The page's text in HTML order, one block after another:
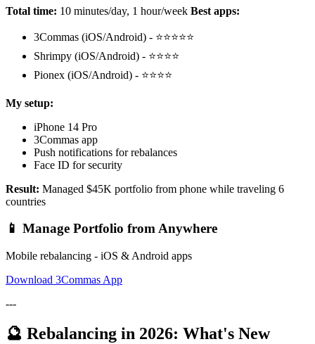
Total time: 10 minutes/day, 1 hour/week Best apps:
3Commas (iOS/Android) - ⭐⭐⭐⭐⭐
Shrimpy (iOS/Android) - ⭐⭐⭐⭐
Pionex (iOS/Android) - ⭐⭐⭐⭐
My setup:
iPhone 14 Pro
3Commas app
Push notifications for rebalances
Face ID for security
Result: Managed $45K portfolio from phone while traveling 6
countries
📱 Manage Portfolio from Anywhere
Mobile rebalancing - iOS & Android apps
Download 3Commas App
---
🔮 Rebalancing in 2026: What's New